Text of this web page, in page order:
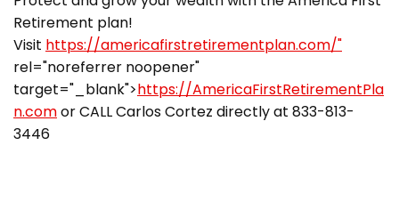
Retirement plan!
Visit https://americafirstretirementplan.com/"
rel="noreferrer noopener"
target="_blank">https://AmericaFirstRetirementPla
n.comor CALL Carlos Cortez directly at 833-813-
3446